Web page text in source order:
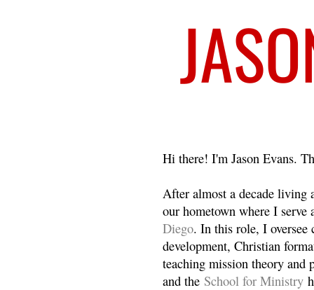
Hi there! I'm Jason Evans.
After almost a decade living
our hometown where I
Diego. In this role, I oversee
development, Christian
teaching mission theory and
and the School for Ministry